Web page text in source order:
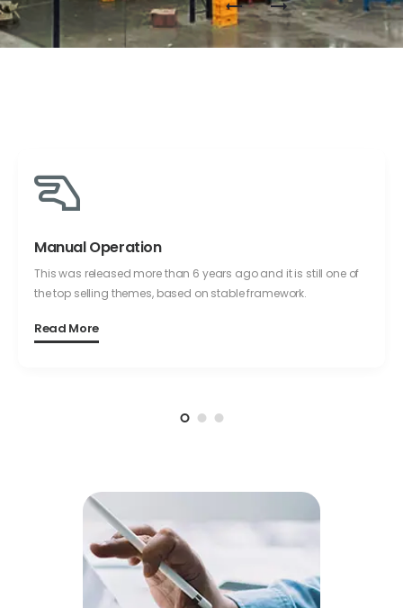
Manual Operation
This was released more than 6 years ago and it is still one of
the top selling themes, based on stable framework.
Read More